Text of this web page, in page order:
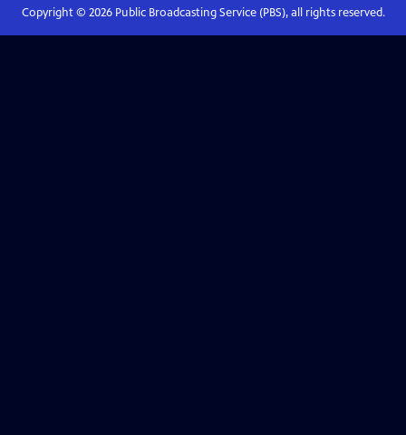
Copyright © 2026Public Broadcasting Service (PBS), all rights reserved.